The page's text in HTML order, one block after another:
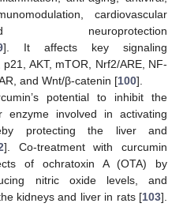
cardiovascular
]. It affects key signaling
AKT, mTOR, Nrf2/ARE, NF-
and Wnt/β-catenin [100].
potential to inhibit the
involved in activating
protecting the liver and
]. Co-treatment with curcumin
of ochratoxin A (OTA) by
nitric oxide levels, and
kidneys and liver in rats [103].